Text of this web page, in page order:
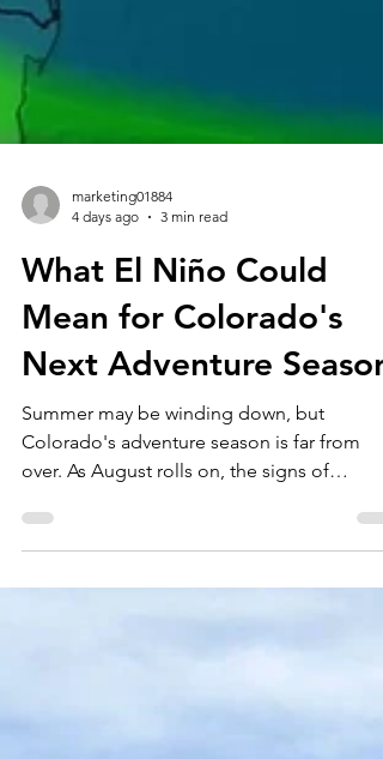
4 days ago
3 min read
What El Niño Could
Mean for Colorado's
Next Adventure Season
Summer may be winding down, but
over. As August rolls on, the signs of
seasonal change are becoming more